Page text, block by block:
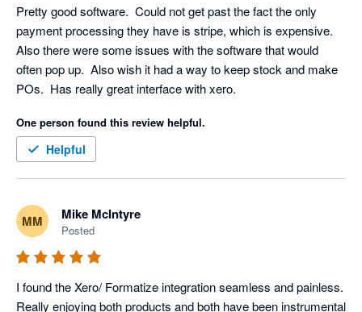
experience with our Client Success Team, we would
love to resolve any issue that you have, we have
checked and don't appear to have any open tickets, but
please don't hesitate to call us if you have any technical
support requirements, we would love to resolve them for
Pretty good software.  Could not get past the fact the only
payment processing they have is stripe, which is expensive.
Also there were some issues with the software that would
often pop up.  Also wish it had a way to keep stock and make
POs.  Has really great interface with xero.
One person found this review helpful.
Helpful
MM Mike McIntyre
Posted
I found the Xero/ Formatize integration seamless and painless.
Really enjoying both products and both have been instrumental